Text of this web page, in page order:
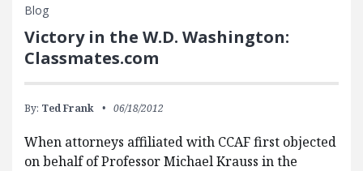
Blog
Victory in the W.D. Washington:
Classmates.com
By: Ted Frank 06/18/2012
When attorneys affiliated with CCAF first objected
on behalf of Professor Michael Krauss in the